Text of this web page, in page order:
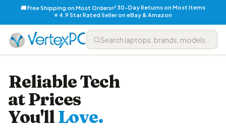
🚚 Free Shipping on Most Orders✅ 30-Day Returns on Most Items
⭐ 4.9 Star Rated Seller on eBay & Amazon
Reliable Tech
at Prices
You'llLove.